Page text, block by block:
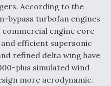
Explained by a Top
According to the
bypass turbofan engines
engine core
efficient supersonic
refined delta wing have
plus simulated wind
more aerodynamic.